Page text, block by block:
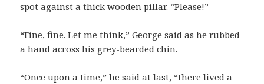
spot against a thick wooden pillar. “Please!”
“Fine, fine. Let me think,” George said as he rubbed
a hand across his grey-bearded chin.
“Once upon a time,” he said at last, “there lived a